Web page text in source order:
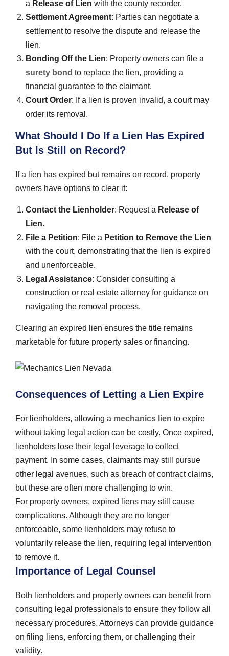
a Release of Lien with the county recorder.
Settlement Agreement: Parties can negotiate a
settlement to resolve the dispute and release the
lien.
Bonding Off the Lien: Property owners can file a
surety bond to replace the lien, providing a
financial guarantee to the claimant.
Court Order: If a lien is proven invalid, a court may
order its removal.
What Should I Do If a Lien Has Expired
But Is Still on Record?
If a lien has expired but remains on record, property
owners have options to clear it:
Contact the Lienholder: Request a Release of
Lien.
File a Petition: File a Petition to Remove the Lien
with the court, demonstrating that the lien is expired
and unenforceable.
Legal Assistance: Consider consulting a
construction or real estate attorney for guidance on
navigating the removal process.
Clearing an expired lien ensures the title remains
marketable for future property sales or financing.
Consequences of Letting a Lien Expire
For lienholders, allowing a mechanics lien to expire
without taking legal action can be costly. Once expired,
lienholders lose their legal leverage to collect
payment. In some cases, claimants may still pursue
other legal avenues, such as breach of contract claims,
but these are often more challenging to win.
For property owners, expired liens may still cause
complications. Although they are no longer
enforceable, some lienholders may refuse to
voluntarily release the lien, requiring legal intervention
to remove it.
Importance of Legal Counsel
Both lienholders and property owners can benefit from
consulting legal professionals to ensure they follow all
necessary procedures. Attorneys can provide guidance
on filing liens, enforcing them, or challenging their
validity.